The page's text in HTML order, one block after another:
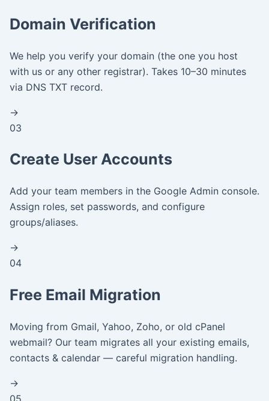
Domain Verification
We help you verify your domain (the one you host
with us or any other registrar). Takes 10–30 minutes
via DNS TXT record.
→
03
Create User Accounts
Add your team members in the Google Admin console.
Assign roles, set passwords, and configure
groups/aliases.
→
04
Free Email Migration
Moving from Gmail, Yahoo, Zoho, or old cPanel
webmail? Our team migrates all your existing emails,
contacts & calendar — careful migration handling.
→
05